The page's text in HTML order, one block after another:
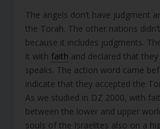
The angels don’t have judgment
the Torah. The other nations
because it includes judgments.
it with faith and declared that
speaks. The action word came
indicate that they accepted the
As we studied in DZ 2000, with
between the lower and upper
souls of the Israelites also on a